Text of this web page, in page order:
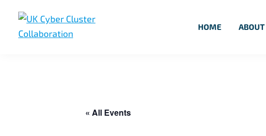
primary
main
footer
HOME ABOUT
« All Events